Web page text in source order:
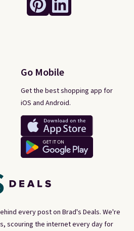
every post on Brad's Deals. We're
scouring the internet every day for
Go Mobile
Get the best shopping app for
iOS and Android.